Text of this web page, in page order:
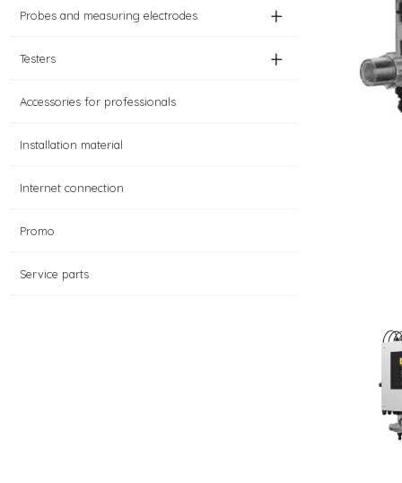
Probes and measuring electrodes +
Testers +
Accessories for professionals
Installation material
Internet connection
Promo
Service parts